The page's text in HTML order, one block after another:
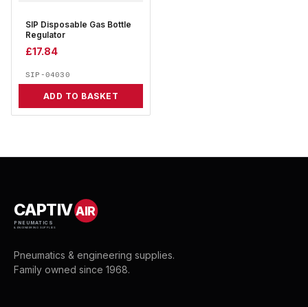
SIP Disposable Gas Bottle
Regulator
£17.84
SIP-04030
ADD TO BASKET
CAPTIVAIR
PNEUMATICS
& ENGINEERING SUPPLIES
Pneumatics & engineering supplies.
Family owned since 1968.